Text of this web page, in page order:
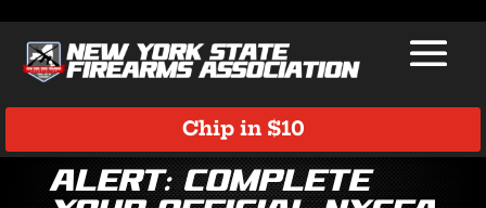
Chip in $10
Alert: Complete